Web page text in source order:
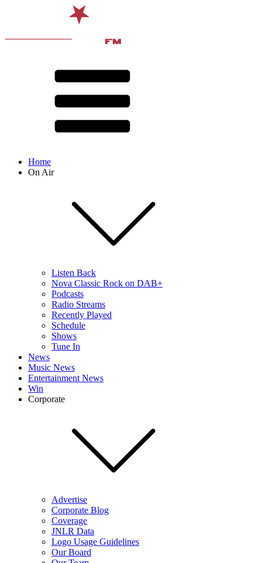
Home
On Air
Listen Back
Nova Classic Rock on DAB+
Podcasts
Radio Streams
Recently Played
Schedule
Shows
Tune In
News
Music News
Entertainment News
Win
Corporate
Advertise
Corporate Blog
Coverage
JNLR Data
Logo Usage Guidelines
Our Board